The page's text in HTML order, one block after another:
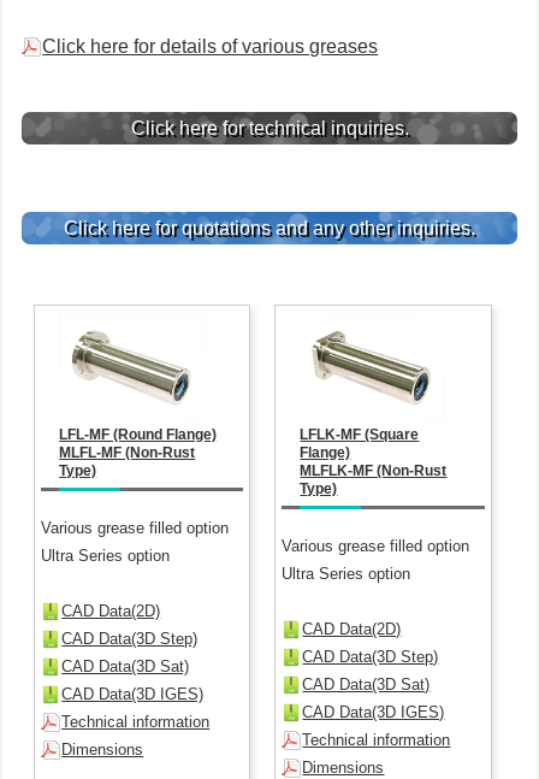
Click here for details of various greases
Click here for technical inquiries.
Click here for quotations and any other inquiries.
LFL-MF (Round Flange)
MLFL-MF (Non-Rust
Type)
Various grease filled option
Ultra Series option
CAD Data(2D)
CAD Data(3D Step)
CAD Data(3D Sat)
CAD Data(3D IGES)
Technical information
Dimensions
LFLK-MF (Square
Flange)
MLFLK-MF (Non-Rust
Type)
Various grease filled option
Ultra Series option
CAD Data(2D)
CAD Data(3D Step)
CAD Data(3D Sat)
CAD Data(3D IGES)
Technical information
Dimensions